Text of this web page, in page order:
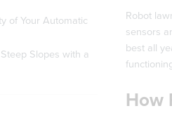
Robot
sensors
best all
How
of Your Automatic
Slopes with a